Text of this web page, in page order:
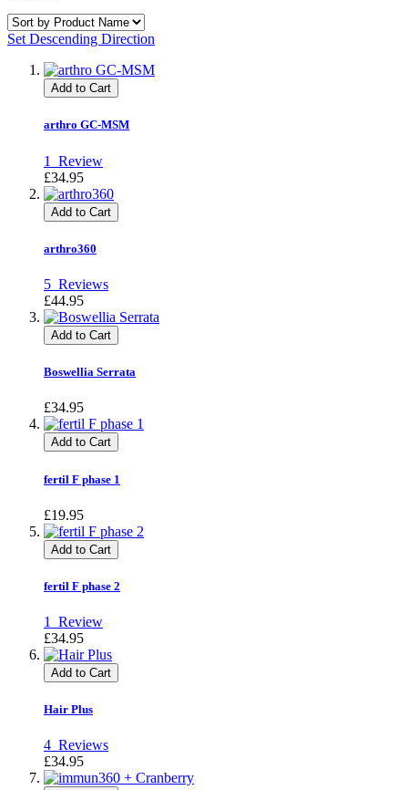
Set Descending Direction
Add to Cart
arthro GC-MSM
1 Review
£34.95
Add to Cart
arthro360
5 Reviews
£44.95
Add to Cart
Boswellia Serrata
£34.95
Add to Cart
fertil F phase 1
£19.95
Add to Cart
fertil F phase 2
1 Review
£34.95
Add to Cart
Hair Plus
4 Reviews
£34.95